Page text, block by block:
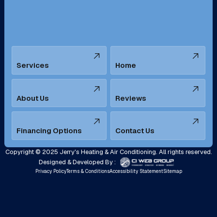
Tustin, CA Upland, CA
Yorba Linda, CA
Services Home
About Us Reviews
Financing Options Contact Us
Copyright © 2025 Jerry's Heating & Air Conditioning. All rights reserved.
Designed & Developed By :
Privacy PolicyTerms & ConditionsAccessibility StatementSitemap